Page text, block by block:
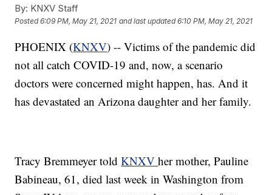
By: KNXV Staff
Posted6:09 PM, May 21, 2021 and last updated 6:10 PM, May 21, 2021
PHOENIX (KNXV) -- Victims of the pandemic did
not all catch COVID-19 and, now, a scenario
doctors were concerned might happen, has. And it
has devastated an Arizona daughter and her family.
Tracy Bremmeyer toldKNXVher mother, Pauline
Babineau, 61, died last week in Washington from